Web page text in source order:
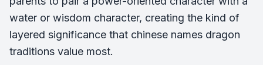
water or wisdom character, creating the kind of
layered significance that chinese names dragon
traditions value most.